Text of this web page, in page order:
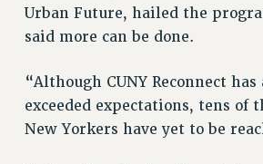
CLARION ONLINE
2025
2024
2023
Urban Future, hailed the
said more can be done.
“Although CUNY Reconnect
exceeded expectations, tens of
New Yorkers have yet to be